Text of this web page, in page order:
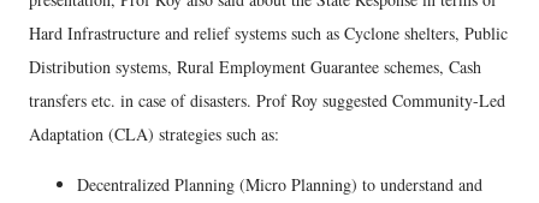
Hard Infrastructure and relief systems such as Cyclone shelters, Public
Distribution systems, Rural Employment Guarantee schemes, Cash
transfers etc. in case of disasters. Prof Roy suggested Community-Led
Adaptation (CLA) strategies such as:
Decentralized Planning (Micro Planning) to understand and